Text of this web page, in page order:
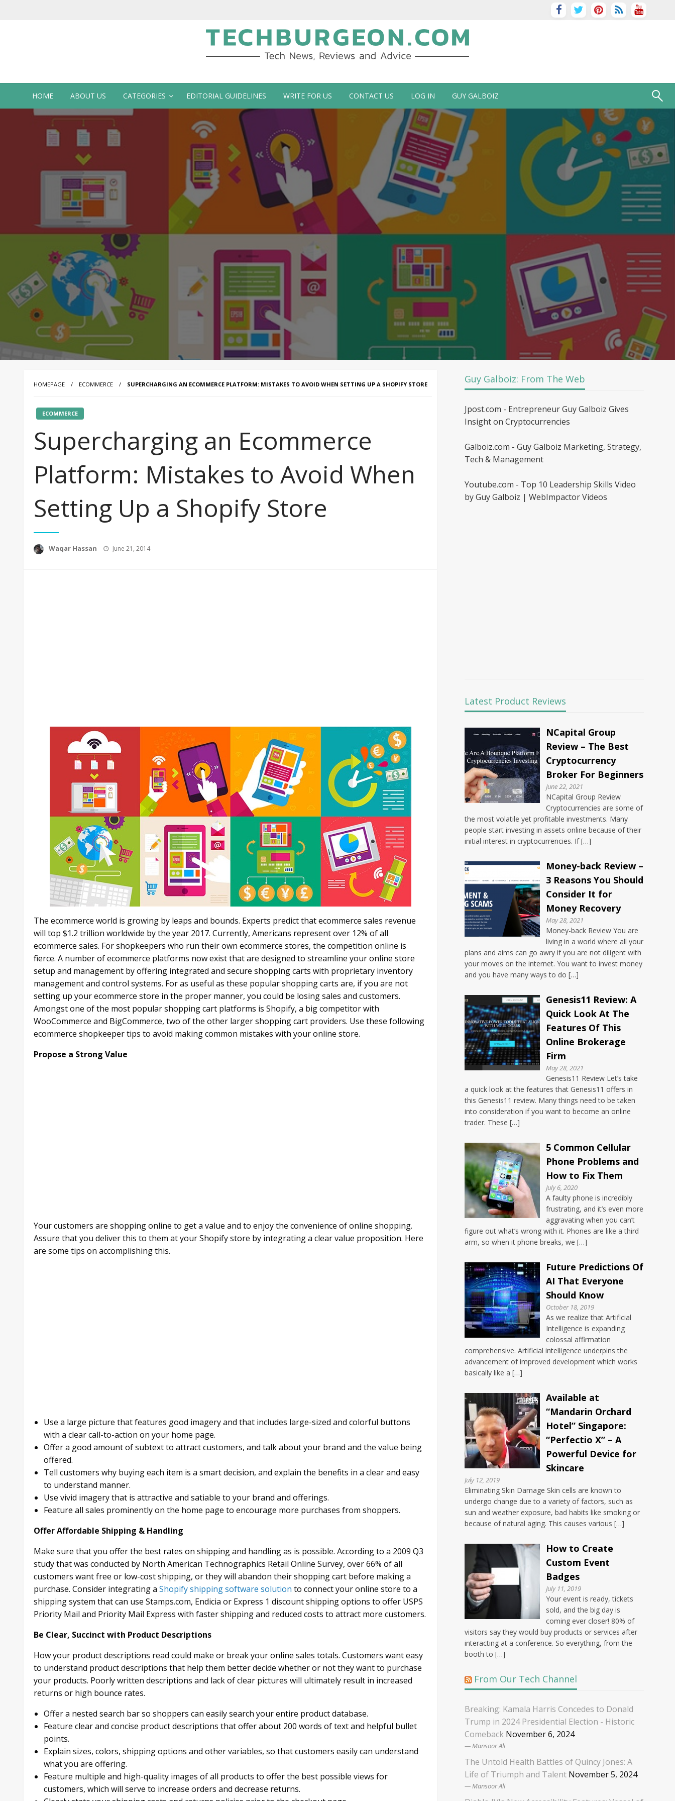
Tech Blog by Guy Galboiz
HOME ABOUT US CATEGORIES EDITORIAL GUIDELINES WRITE FOR US CONTACT US LOG IN GUY GALBOIZ
HOMEPAGE ECOMMERCE SUPERCHARGING AN ECOMMERCE PLATFORM: MISTAKES TO AVOID WHEN SETTING UP A SHOPIFY STORE
ECOMMERCE
Supercharging an Ecommerce
Platform: Mistakes to Avoid When
Setting Up a Shopify Store
Waqar Hassan
Posted
June 21, 2014
The ecommerce world is growing by leaps and bounds. Experts predict that ecommerce sales revenue
will top $1.2 trillion worldwide by the year 2017. Currently, Americans represent over 12% of all
ecommerce sales. For shopkeepers who run their own ecommerce stores, the competition online is
fierce. A number of ecommerce platforms now exist that are designed to streamline your online store
setup and management by offering integrated and secure shopping carts with proprietary inventory
management and control systems. For as useful as these popular shopping carts are, if you are not
setting up your ecommerce store in the proper manner, you could be losing sales and customers.
Amongst one of the most popular shopping cart platforms is Shopify, a big competitor with
WooCommerce and BigCommerce, two of the other larger shopping cart providers. Use these following
ecommerce shopkeeper tips to avoid making common mistakes with your online store.
Propose a Strong Value
Your customers are shopping online to get a value and to enjoy the convenience of online shopping.
Assure that you deliver this to them at your Shopify store by integrating a clear value proposition. Here
are some tips on accomplishing this.
Use a large picture that features good imagery and that includes large-sized and colorful buttons
with a clear call-to-action on your home page.
Offer a good amount of subtext to attract customers, and talk about your brand and the value being
offered.
Tell customers why buying each item is a smart decision, and explain the benefits in a clear and easy
to understand manner.
Use vivid imagery that is attractive and satiable to your brand and offerings.
Feature all sales prominently on the home page to encourage more purchases from shoppers.
Offer Affordable Shipping & Handling
Make sure that you offer the best rates on shipping and handling as is possible. According to a 2009 Q3
study that was conducted by North American Technographics Retail Online Survey, over 66% of all
customers want free or low-cost shipping, or they will abandon their shopping cart before making a
purchase. Consider integrating a Shopify shipping software solution to connect your online store to a
shipping system that can use Stamps.com, Endicia or Express 1 discount shipping options to offer USPS
Priority Mail and Priority Mail Express with faster shipping and reduced costs to attract more customers.
Be Clear, Succinct with Product Descriptions
How your product descriptions read could make or break your online sales totals. Customers want easy
to understand product descriptions that help them better decide whether or not they want to purchase
your products. Poorly written descriptions and lack of clear pictures will ultimately result in increased
returns or high bounce rates.
Offer a nested search bar so shoppers can easily search your entire product database.
Feature clear and concise product descriptions that offer about 200 words of text and helpful bullet
points.
Explain sizes, colors, shipping options and other variables, so that customers easily can understand
what you are offering.
Feature multiple and high-quality images of all products to offer the best possible views for
customers, which will serve to increase orders and decrease returns.
Guy Galboiz: From The Web
Jpost.com - Entrepreneur Guy Galboiz Gives
Insight on Cryptocurrencies
Galboiz.com - Guy Galboiz Marketing, Strategy,
Tech & Management
Youtube.com - Top 10 Leadership Skills Video
by Guy Galboiz | WebImpactor Videos
Latest Product Reviews
NCapital Group
Review – The Best
Cryptocurrency
Broker For Beginners
June 22, 2021
NCapital Group Review
Cryptocurrencies are some of
the most volatile yet profitable investments. Many
people start investing in assets online because of their
initial interest in cryptocurrencies. If […]
Money-back Review –
3 Reasons You Should
Consider It for
Money Recovery
May 28, 2021
Money-back Review You are
living in a world where all your
plans and aims can go awry if you are not diligent with
your moves on the internet. You want to invest money
and you have many ways to do […]
Genesis11 Review: A
Quick Look At The
Features Of This
Online Brokerage
Firm
May 28, 2021
Genesis11 Review Let’s take
a quick look at the features that Genesis11 offers in
this Genesis11 review. Many things need to be taken
into consideration if you want to become an online
trader. These […]
5 Common Cellular
Phone Problems and
How to Fix Them
July 6, 2020
A faulty phone is incredibly
frustrating, and it’s even more
aggravating when you can’t
figure out what’s wrong with it. Phones are like a third
arm, so when it phone breaks, we […]
Future Predictions Of
AI That Everyone
Should Know
October 18, 2019
As we realize that Artificial
Intelligence is expanding
colossal affirmation
comprehensive. Artificial intelligence underpins the
advancement of improved development which works
basically like a […]
Available at
“Mandarin Orchard
Hotel” Singapore:
“Perfectio X” – A
Powerful Device for
Skincare
July 12, 2019
Eliminating Skin Damage Skin cells are known to
undergo change due to a variety of factors, such as
sun and weather exposure, bad habits like smoking or
because of natural aging. This causes various […]
How to Create
Custom Event
Badges
July 11, 2019
Your event is ready, tickets
sold, and the big day is
coming ever closer! 80% of
visitors say they would buy products or services after
interacting at a conference. So everything, from the
booth to […]
From Our Tech Channel
Breaking: Kamala Harris Concedes to Donald
Trump in 2024 Presidential Election - Historic
Comeback November 6, 2024
Mansoor Ali
The Untold Health Battles of Quincy Jones: A
Life of Triumph and Talent November 5, 2024
Mansoor Ali